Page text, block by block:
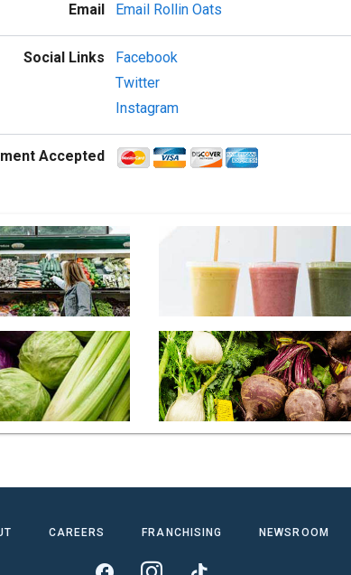
Email Email Rollin Oats
Social Links
Facebook
Twitter
Instagram
Accepted
CAREERS FRANCHISING NEWSROOM